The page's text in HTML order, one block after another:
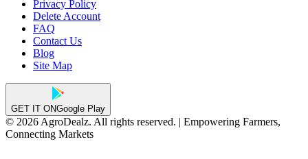
Privacy Policy
Delete Account
FAQ
Contact Us
Blog
Site Map
GET IT ONGoogle Play
© 2026 AgroDealz. All rights reserved. | Empowering Farmers,
Connecting Markets